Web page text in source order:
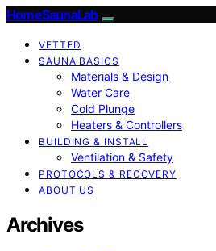
HomeSaunaLab
VETTED
SAUNA BASICS
Materials & Design
Water Care
Cold Plunge
Heaters & Controllers
BUILDING & INSTALL
Ventilation & Safety
PROTOCOLS & RECOVERY
ABOUT US
Archives